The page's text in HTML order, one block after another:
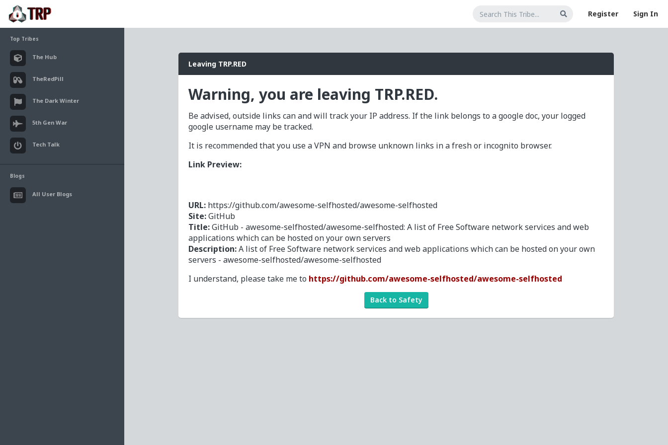
Register Sign In
Top Tribes
The Hub
TheRedPill
The Dark Winter
5th Gen War
Tech Talk
Blogs
All User Blogs
Leaving TRP.RED
Warning, you are leaving TRP.RED.
Be advised, outside links can and will track your IP address. If the link belongs to a google doc, your logged
google username may be tracked.
It is recommended that you use a VPN and browse unknown links in a fresh or incognito browser.
Link Preview:
URL: https://github.com/awesome-selfhosted/awesome-selfhosted
Site:GitHub
Title:GitHub - awesome-selfhosted/awesome-selfhosted: A list of Free Software network services and web
applications which can be hosted on your own servers
Description:A list of Free Software network services and web applications which can be hosted on your own
servers - awesome-selfhosted/awesome-selfhosted
I understand, please take me to https://github.com/awesome-selfhosted/awesome-selfhosted
Back to Safety